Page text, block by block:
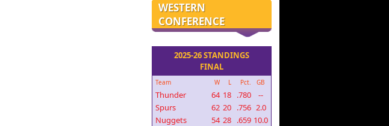
WESTERN
CONFERENCE
2025-26 STANDINGS
FINAL
Team W L Pct. GB
Thunder 64 18 .780
--
Spurs
62 20 .756 2.0
Nuggets
54 28 .659 10.0